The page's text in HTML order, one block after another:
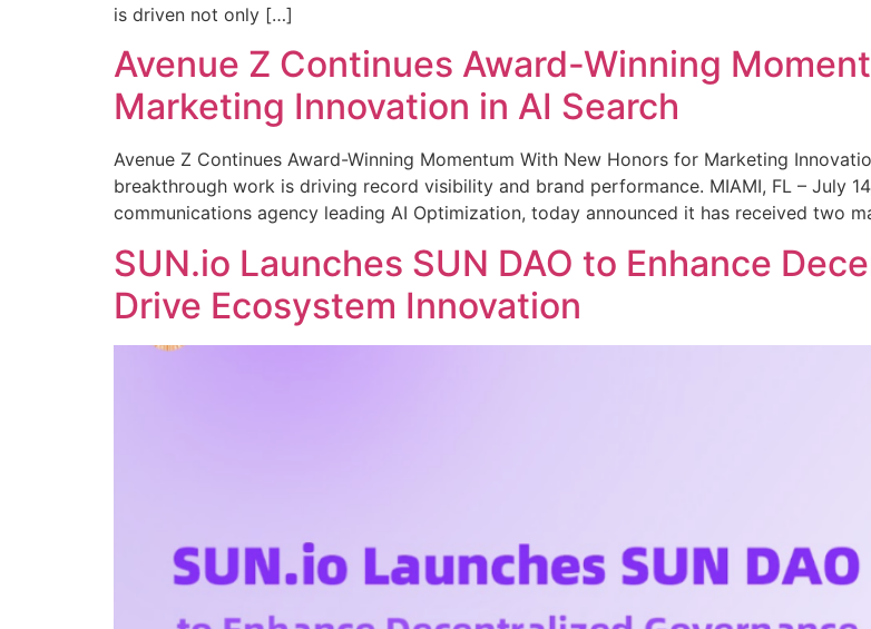
is driven not only […]
Avenue Z Continues Award-Winning
Marketing Innovation in AI Search
Avenue Z Continues Award-Winning Momentum With New Honors for Marketing
breakthrough work is driving record visibility and brand performance. MIAMI, FL – July
communications agency leading AI Optimization, today announced it has received two
SUN.io Launches SUN DAO to Enhance
Drive Ecosystem Innovation